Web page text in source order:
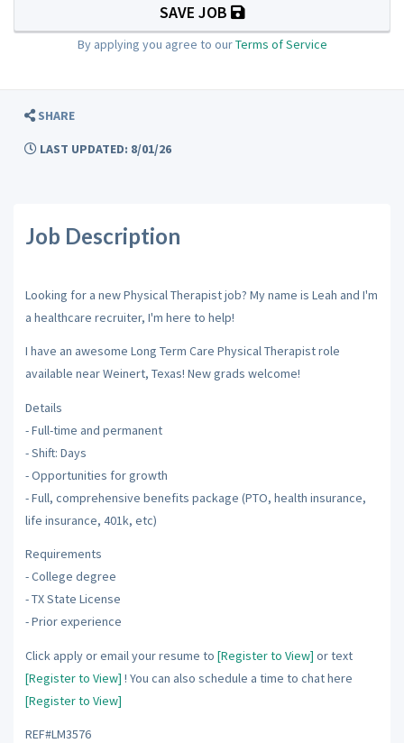
SAVE JOB
By applying you agree to ourTerms of Service
SHARE
LAST UPDATED: 8/01/26
Job Description
Looking for a new Physical Therapist job? My name is Leah and I'm
a healthcare recruiter, I'm here to help!
I have an awesome Long Term Care Physical Therapist role
available near Weinert, Texas! New grads welcome!
Details
- Full-time and permanent
- Shift: Days
- Opportunities for growth
- Full, comprehensive benefits package (PTO, health insurance,
life insurance, 401k, etc)
Requirements
- College degree
- TX State License
- Prior experience
Click apply or email your resume to [Register to View] or text
[Register to View] ! You can also schedule a time to chat here
[Register to View]
REF#LM3576